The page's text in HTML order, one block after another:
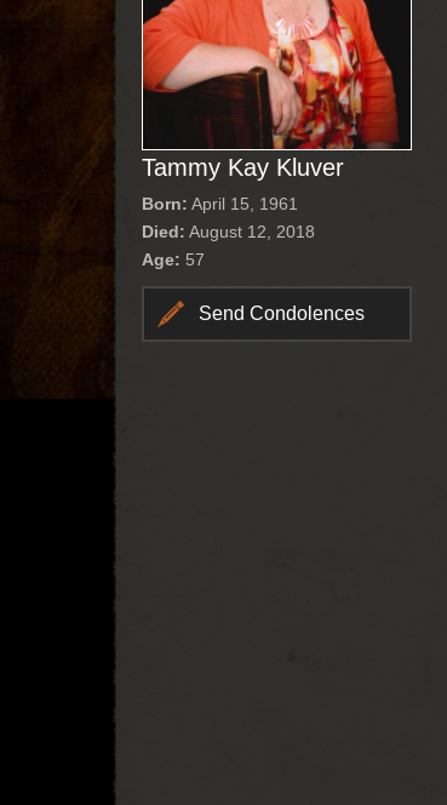
Tammy Kay Kluver
Born: April 15, 1961
Died: August 12, 2018
Age: 57
Send Condolences